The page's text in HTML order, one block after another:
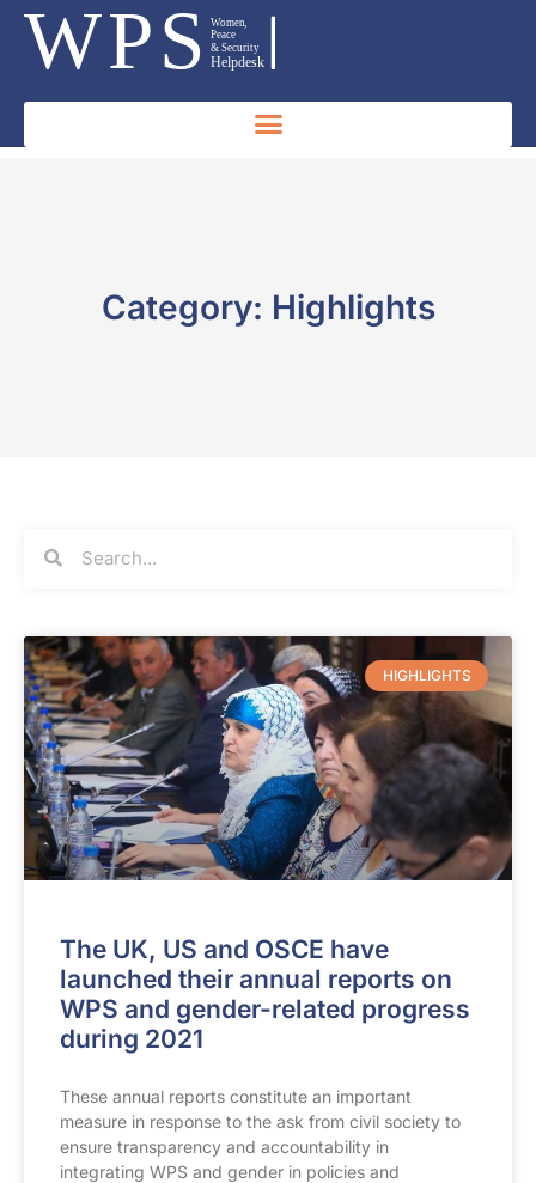
Category: Highlights
HIGHLIGHTS
The UK, US and OSCE have
launched their annual reports on
WPS and gender-related progress
during 2021
These annual reports constitute an important
measure in response to the ask from civil society to
ensure transparency and accountability in
integrating WPS and gender in policies and